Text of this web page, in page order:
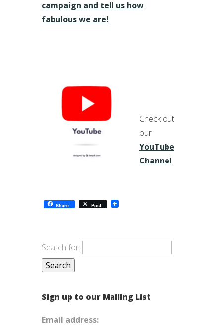
campaign and tell us how
fabulous we are!
Check out
our
YouTube
Channel
Share Post
Search for:
Sign up to our Mailing List
Email address: